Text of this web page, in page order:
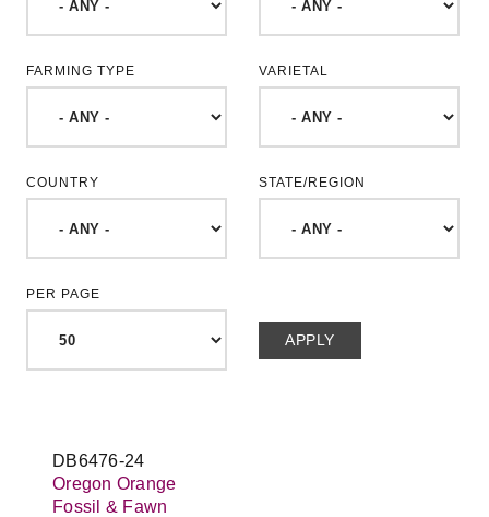
FARMING TYPE VARIETAL
COUNTRY STATE/REGION
PER PAGE
DB6476-24
Oregon Orange
Fossil & Fawn